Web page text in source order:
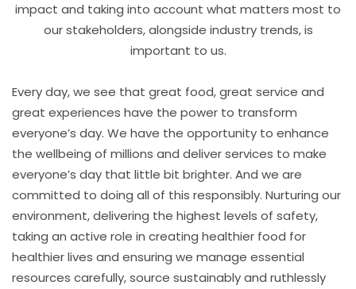
impact and taking into account what matters most to
our stakeholders, alongside industry trends, is
important to us.
Every day, we see that great food, great service and
great experiences have the power to transform
everyone’s day. We have the opportunity to enhance
the wellbeing of millions and deliver services to make
everyone’s day that little bit brighter. And we are
committed to doing all of this responsibly. Nurturing our
environment, delivering the highest levels of safety,
taking an active role in creating healthier food for
healthier lives and ensuring we manage essential
resources carefully, source sustainably and ruthlessly